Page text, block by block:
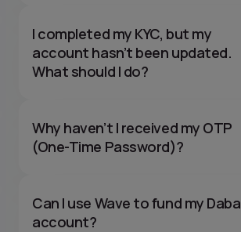
I completed my KYC, but my
account hasn’t been updated.
What should I do?
Why haven’t I received my OTP
(One-Time Password)?
Can I use Wave to fund my Daba
account?